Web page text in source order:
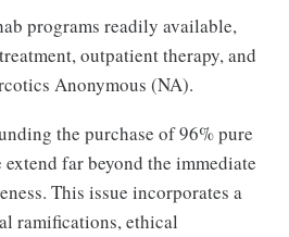
programs readily available,
outpatient therapy, and
Anonymous (NA).
the purchase of 96% pure
far beyond the immediate
This issue incorporates a
ramifications, ethical